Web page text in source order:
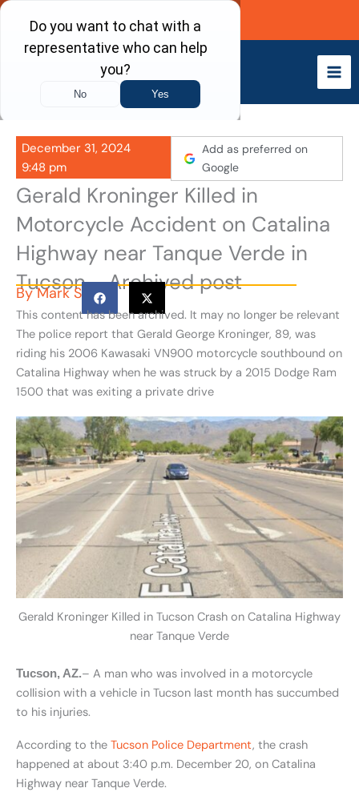
Skip
content
Call Now
December 31, 2024
9:48 pm
Add as preferred on
Google
Gerald Kroninger Killed in
Motorcycle Accident on Catalina
Highway near Tanque Verde in
Tucson - Archived post
ByMark S
This content has been archived. It may no longer be relevant
The police report that Gerald George Kroninger, 89, was
riding his 2006 Kawasaki VN900 motorcycle southbound on
Catalina Highway when he was struck by a 2015 Dodge Ram
1500 that was exiting a private drive
Gerald Kroninger Killed in Tucson Crash on Catalina Highway
near Tanque Verde
Tucson, AZ.– A man who was involved in a motorcycle
collision with a vehicle in Tucson last month has succumbed
to his injuries.
According to the Tucson Police Department, the crash
happened at about 3:40 p.m. December 20, on Catalina
Highway near Tanque Verde.